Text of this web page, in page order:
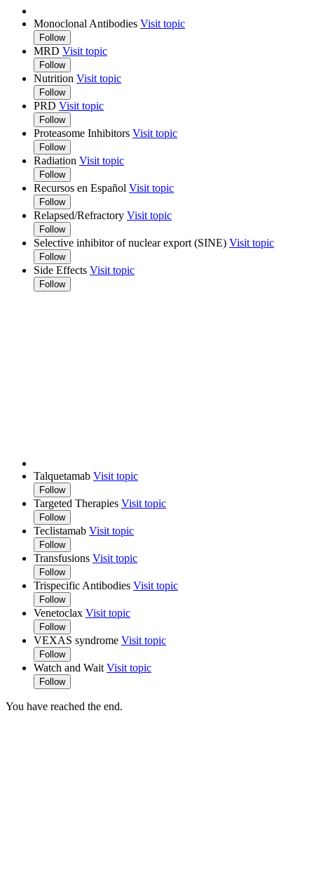
Monoclonal Antibodies Visit topic
Follow
MRD Visit topic
Follow
Nutrition Visit topic
Follow
PRD Visit topic
Follow
Proteasome Inhibitors Visit topic
Follow
Radiation Visit topic
Follow
Recursos en Español Visit topic
Follow
Relapsed/Refractory Visit topic
Follow
Selective inhibitor of nuclear export (SINE) Visit topic
Follow
Side Effects Visit topic
Follow
Talquetamab Visit topic
Follow
Targeted Therapies Visit topic
Follow
Teclistamab Visit topic
Follow
Transfusions Visit topic
Follow
Trispecific Antibodies Visit topic
Follow
Venetoclax Visit topic
Follow
VEXAS syndrome Visit topic
Follow
Watch and Wait Visit topic
Follow
You have reached the end.